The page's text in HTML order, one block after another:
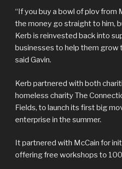
“If you buy a bowl of plov from
the money go straight to him,
Kerb is reinvested back into
businesses to help them grow
said Gavin.
Kerb partnered with both
homeless charity The
Fields, to launch its first big
enterprise in the summer.
It partnered with McCain for
offering free workshops to